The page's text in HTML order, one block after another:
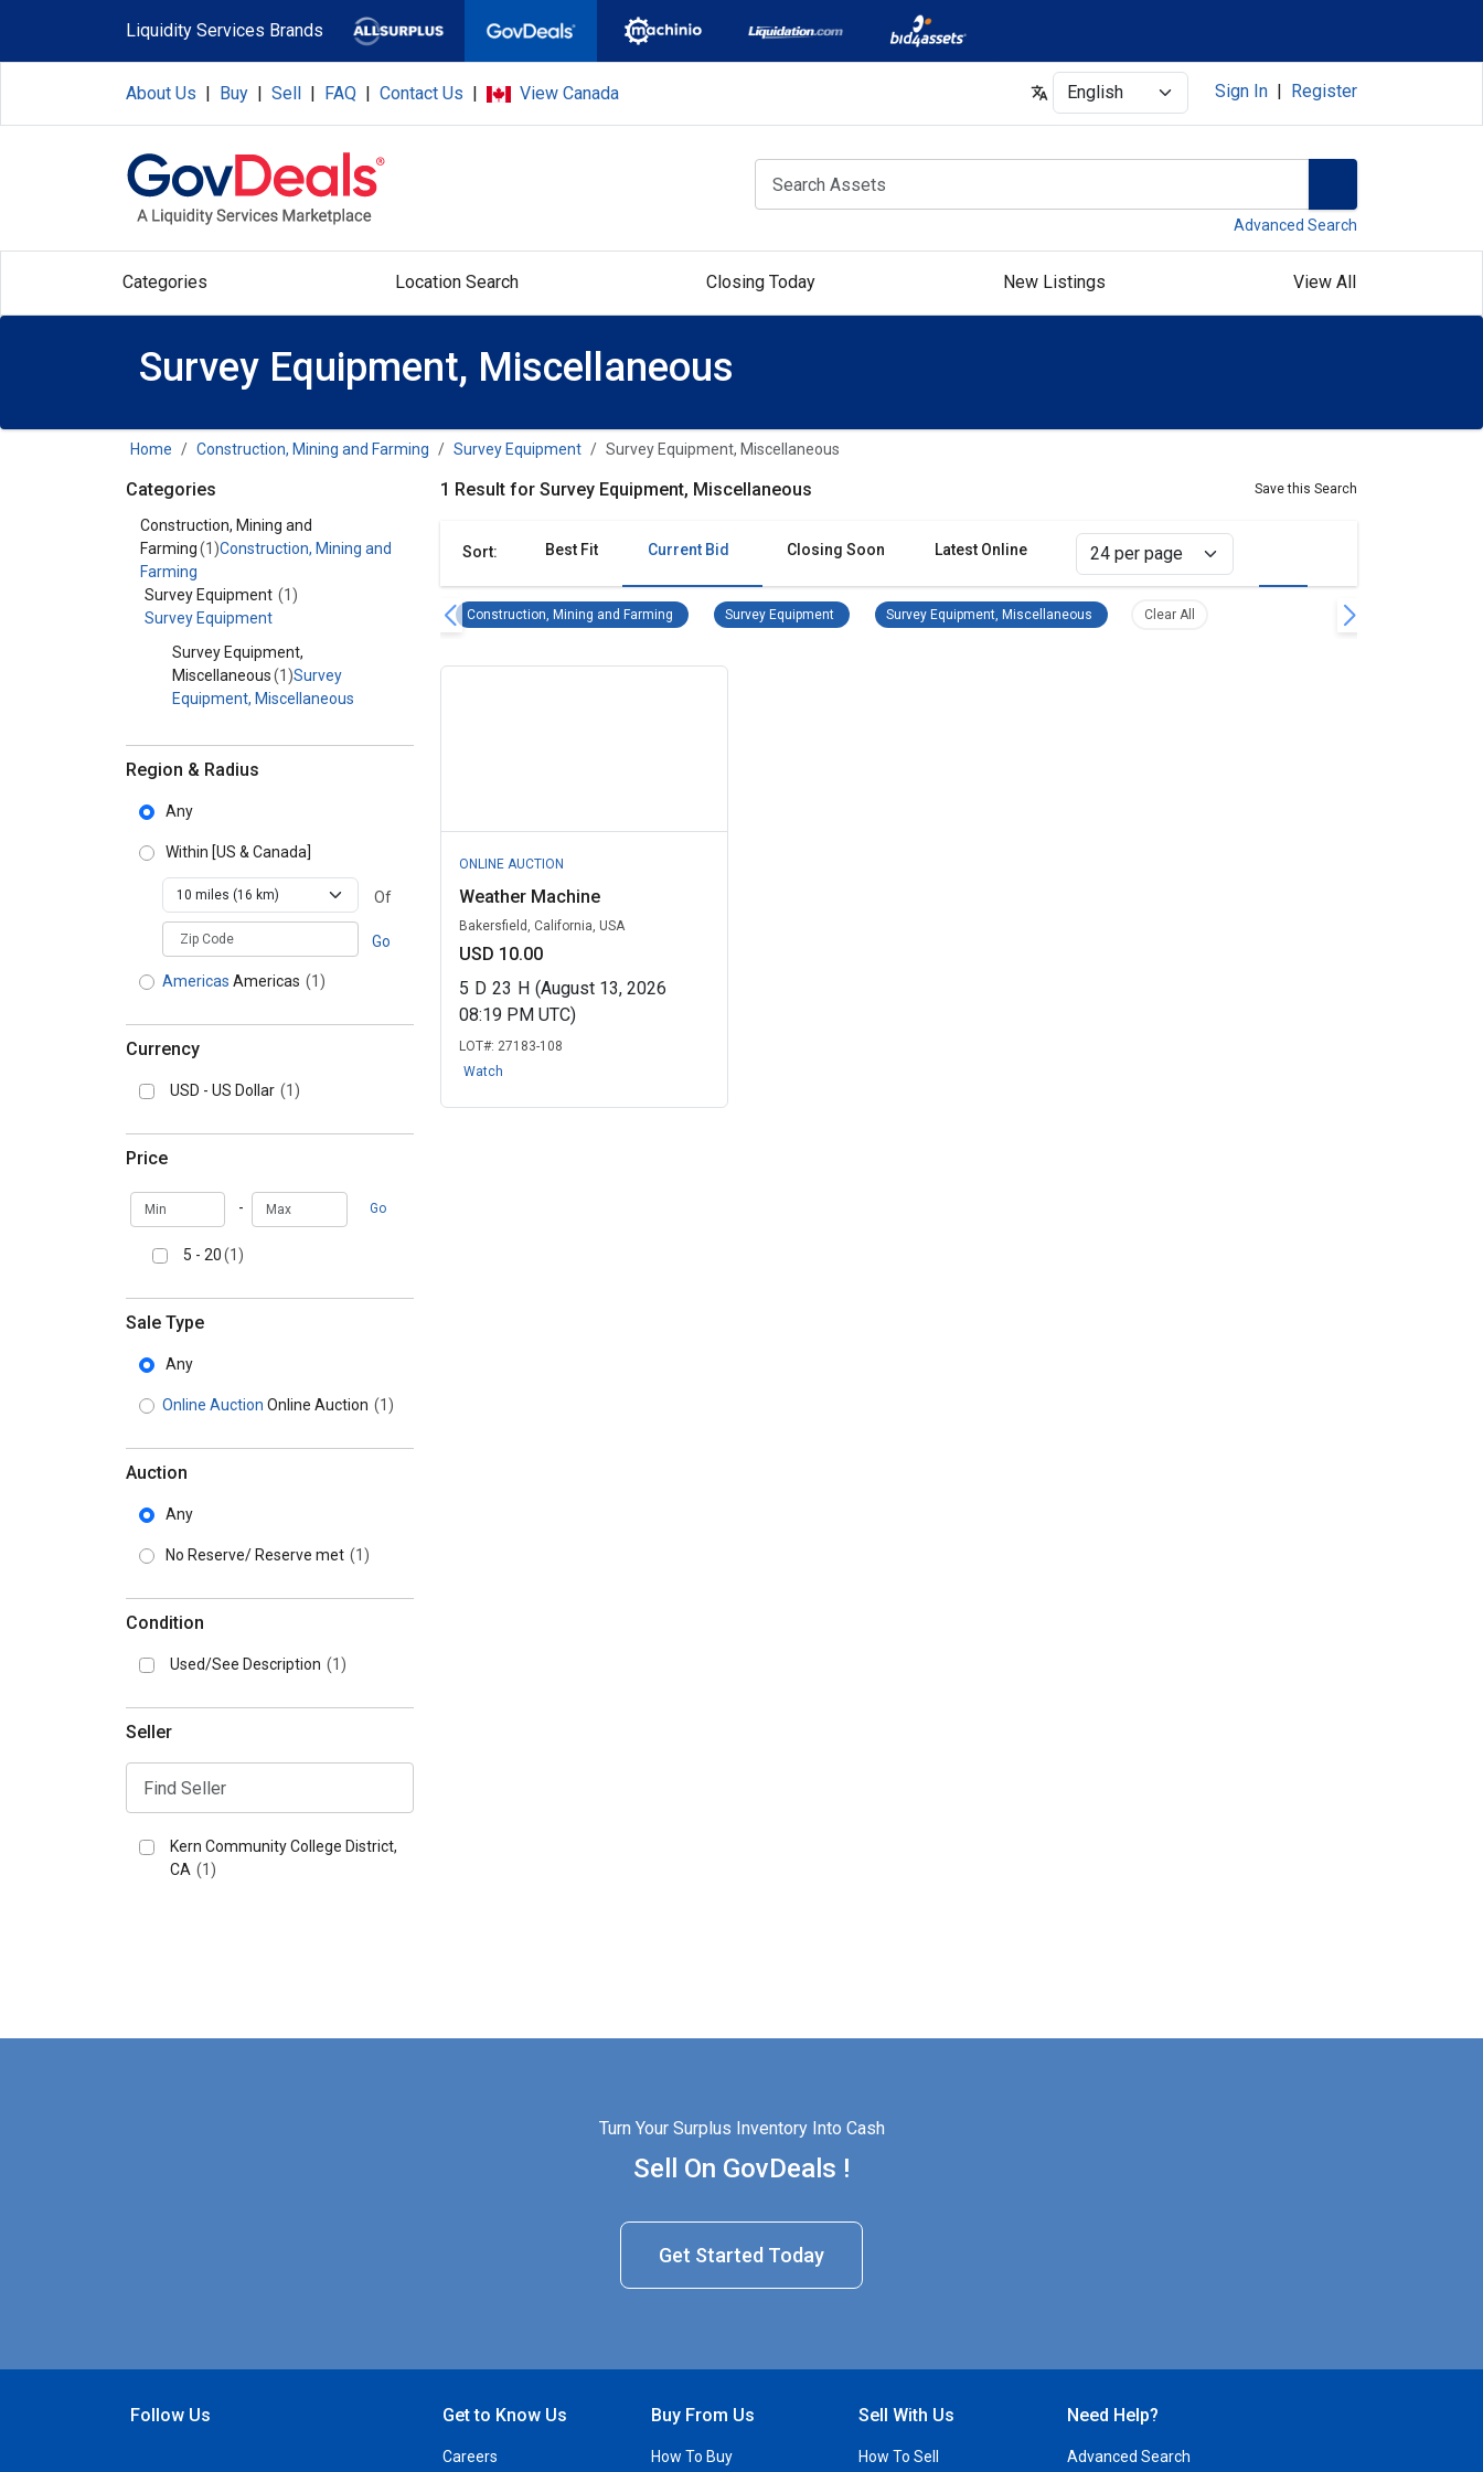
Liquidity Services Brands
About Us | Buy | Sell | FAQ | Contact Us | View Canada Select Sign In Register
Advanced Search
Categories Location Search Closing Today New Listings View All
Survey Equipment, Miscellaneous
Home Construction, Mining and Farming Survey Equipment Survey Equipment, Miscellaneous
Categories
Category - Construction, Mining and Farming
Construction, Mining and
Farming(1)Construction, Mining and
Farming
Survey Equipment (1)
Survey Equipment
Survey Equipment,
Miscellaneous(1)Survey
Equipment, Miscellaneous
Region & Radius
Any
Within [US & Canada]
Of
zipCodePlaceholder
Go
Americas Americas (1)
Currency
USD - US Dollar (1)
Price
Min - Max Go
5 - 20(1)
Sale Type
Any
Online Auction Online Auction (1)
Auction
Any
No Reserve/ Reserve met (1)
Condition
Used/See Description (1)
Seller
Kern Community College District,
CA (1)
1 Result for Survey Equipment, Miscellaneous Save this Search
Sort: Best Fit Current Bid Closing Soon Latest Online
Construction, Mining and Farming Construction, Mining and Farming Remove filter
Survey Equipment Survey Equipment Remove filter
Survey Equipment, Miscellaneous Survey Equipment, Miscellaneous Remove filter
Clear All
ONLINE AUCTION
Weather Machine
Bakersfield, California, USA
USD 10.00
5 D 23 H (August 13, 2026
08:19 PM UTC)
LOT#: 27183-108
Watch
Turn Your Surplus Inventory Into Cash
Sell On GovDeals !
Get Started Today
Follow Us
Get to Know Us
Careers
Buy From Us
How To Buy
Sell With Us
How To Sell
Need Help?
Advanced Search